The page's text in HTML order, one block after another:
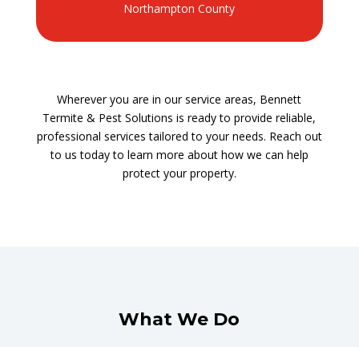
Northampton County
Wherever you are in our service areas, Bennett
Termite & Pest Solutions is ready to provide reliable,
professional services tailored to your needs. Reach out
to us today to learn more about how we can help
protect your property.
What We Do